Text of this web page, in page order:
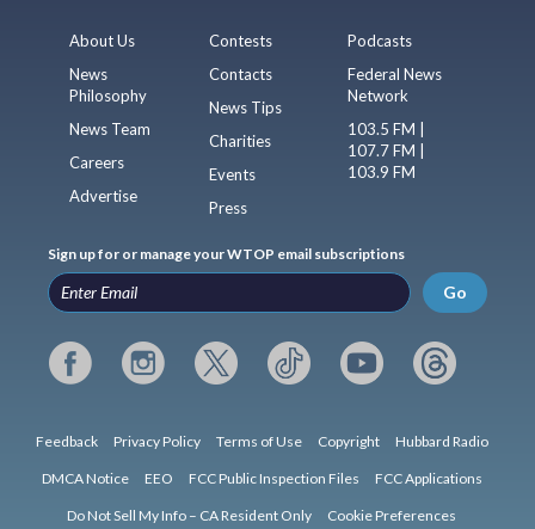
About Us
News
Philosophy
News Team
Careers
Advertise
Contests
Contacts
News Tips
Charities
Events
Press
Podcasts
Federal News
Network
103.5 FM |
107.7 FM |
103.9 FM
Sign up for or manage your WTOP email subscriptions
Go
Feedback Privacy Policy Terms of Use Copyright Hubbard Radio
DMCA Notice EEO FCC Public Inspection Files FCC Applications
Do Not Sell My Info – CA Resident Only Cookie Preferences